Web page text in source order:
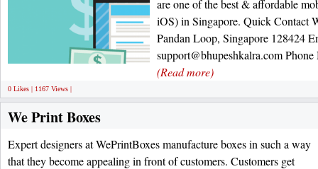
are one of the best & affordable
iOS) in Singapore. Quick Contact
Pandan Loop, Singapore 128424
support@bhupeshkalra.com
(Read more)
0 Likes | 1167 Views |
We Print Boxes
Expert designers at WePrintBoxes manufacture boxes in such a way
that they become appealing in front of customers. Customers get